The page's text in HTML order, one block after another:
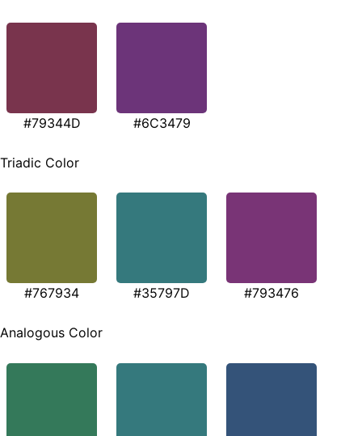
#79344D #6C3479
Triadic Color
#767934 #35797D #793476
Analogous Color